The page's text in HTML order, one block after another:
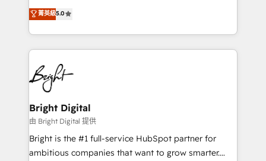
Growth-Driven Design Agency of the Year 🏆2016
Sales Enablement HubSpot Impact Award 🏆2015
HubSpot COS Performance Award 🏆2014 HubSpot
COS Design Award 🏆2013 HubSpot Marketplace
Partner 📆Founded in 1997
and nonprofits — to streamline operations, scale
revenue, and unlock the full potential of HubSpot.
With deep technical and industry expertise, we fuse
automation, integration, and AI innovation to deliver
lasting impact. We specialize in: • Turnkey and end-
to-end HubSpot implementations • Onboarding for
Sales, Service, Marketing & Content Hubs • AI voice
and chat agents, predictive automation, and smart
workflows • Salesforce + HubSpot integration •
Website design and CMS development • ERP
integration: SAP, NetSuite, Microsoft Dynamics, … •
菁英級5.0
Bright Digital
由 Bright Digital 提供
Bright is the #1 full-service HubSpot partner for
ambitious companies that want to grow smarter.